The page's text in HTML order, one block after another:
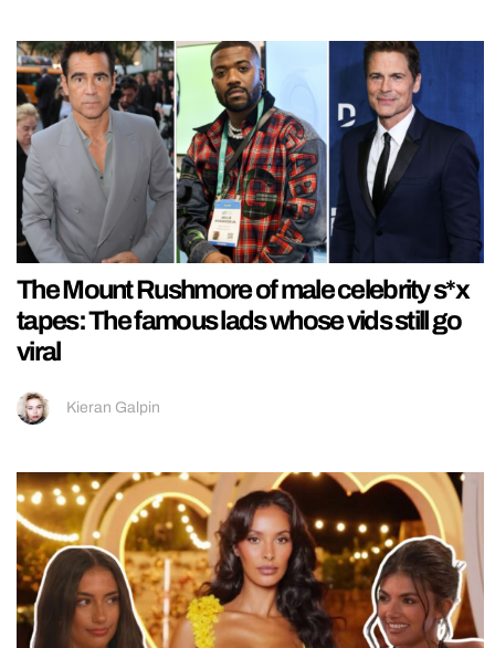
The Mount Rushmore of male celebrity s*x
tapes: The famous lads whose vids still go
viral
Kieran Galpin